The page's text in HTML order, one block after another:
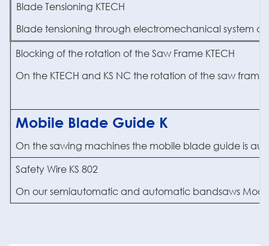
Blade Tensioning KTECH
Blade tensioning through electromechanical system
Blocking of the rotation of the Saw Frame KTECH
On the KTECH and KS NC the rotation of the saw
Mobile Blade Guide K
On the sawing machines the mobile blade guide is
Safety Wire KS 802
On our semiautomatic and automatic bandsaws